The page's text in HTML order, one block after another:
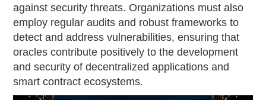
against security threats. Organizations must also
employ regular audits and robust frameworks to
detect and address vulnerabilities, ensuring that
oracles contribute positively to the development
and security of decentralized applications and
smart contract ecosystems.